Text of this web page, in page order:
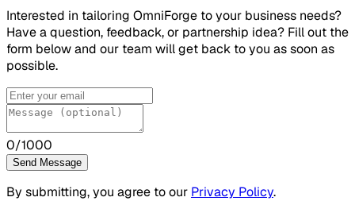
Interested in tailoring OmniForge to your business needs?
Have a question, feedback, or partnership idea? Fill out the
form below and our team will get back to you as soon as
possible.
0/1000
Send Message
By submitting, you agree to our Privacy Policy.